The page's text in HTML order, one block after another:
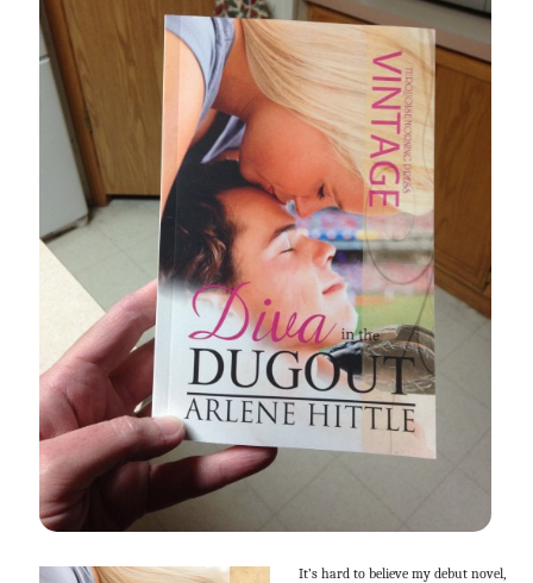
It’s hard to believe my debut novel,